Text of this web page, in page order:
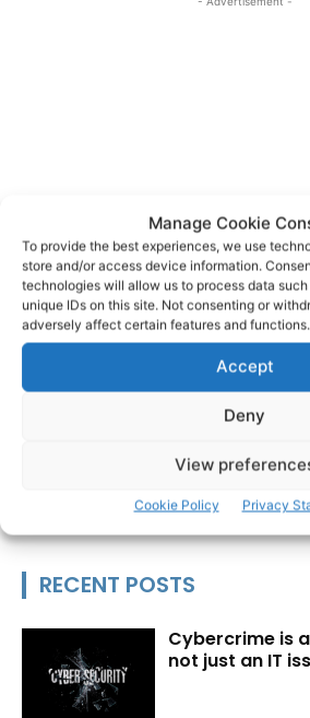
Manage Cookie
To provide the best experiences, we use
store and/or access device information.
technologies will allow us to process data
unique IDs on this site. Not consenting or
adversely affect certain features and functions.
Accept
Deny
View
Cookie Policy Privacy
TAGS Irish Cave Rescue Organisation
RECENT POSTS
Cybercrime is
not just an IT